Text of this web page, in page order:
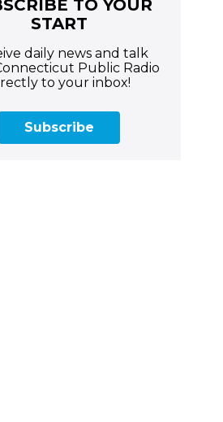
TO YOUR
START
daily news and talk
Public Radio
to your inbox!
Subscribe